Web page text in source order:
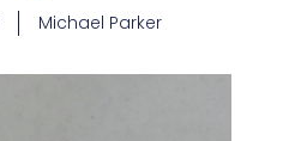
Michael Parker